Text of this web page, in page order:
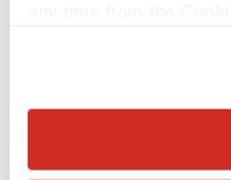
Collect information
would be largest pharma